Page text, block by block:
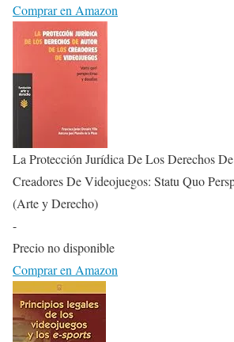
Comprar en Amazon
La Protección Jurídica De Los Derechos
Creadores De Videojuegos: Statu Quo
(Arte y Derecho)
-
Precio no disponible
Comprar en Amazon